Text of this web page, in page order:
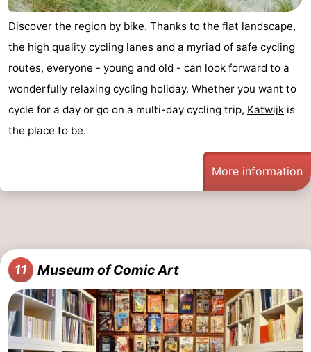
Discover the region by bike. Thanks to the flat landscape,
the high quality cycling lanes and a myriad of safe cycling
routes, everyone - young and old - can look forward to a
wonderfully relaxing cycling holiday. Whether you want to
cycle for a day or go on a multi-day cycling trip, Katwijk is
the place to be.
More information
11 Museum of Comic Art